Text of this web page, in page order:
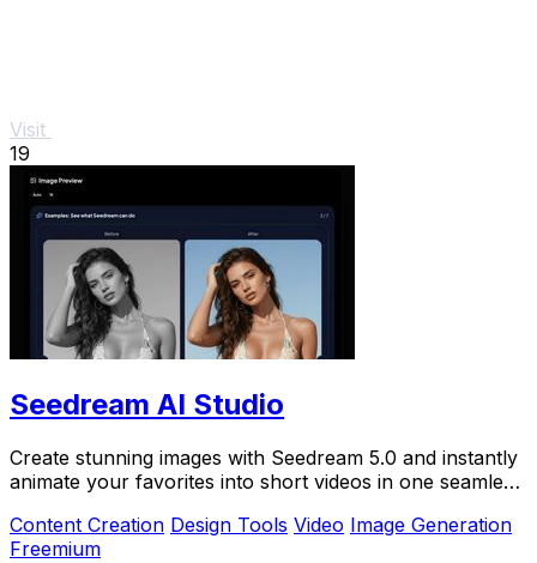
Visit
19
Seedream AI Studio
Create stunning images with Seedream 5.0 and instantly
animate your favorites into short videos in one seamless
Content Creation Design Tools Video Image Generation
Freemium